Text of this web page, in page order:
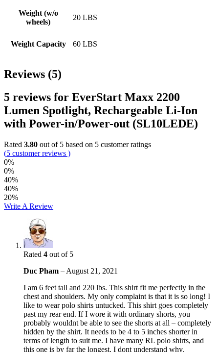
Weight (w/o
wheels)
20 LBS
Weight Capacity 60 LBS
Reviews (5)
5 reviews for EverStart Maxx 2200
Lumen Spotlight, Rechargeable Li-Ion
with Power-in/Power-out (SL10LEDE)
Rated 3.80 out of 5 based on 5 customer ratings
(5 customer reviews )
0%
0%
40%
40%
20%
Write A Review
Rated 4 out of 5
Duc Pham – August 21, 2021
I am 6 feet tall and 220 lbs. This shirt fit me perfectly in the
chest and shoulders. My only complaint is that it is so long! I
like to wear polo shirts untucked. This shirt goes completely
past my rear end. If I wore it with ordinary shorts, you
probably wouldnt be able to see the shorts at all – completely
hidden by the shirt. It needs to be 4 to 5 inches shorter in
terms of length to suit me. I have many RL polo shirts, and
this one is by far the longest. I dont understand why.